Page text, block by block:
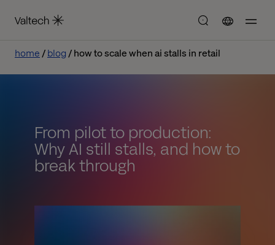
home blog how to scale when ai stalls in retail
From pilot to production:
Why AI still stalls, and how to
break through